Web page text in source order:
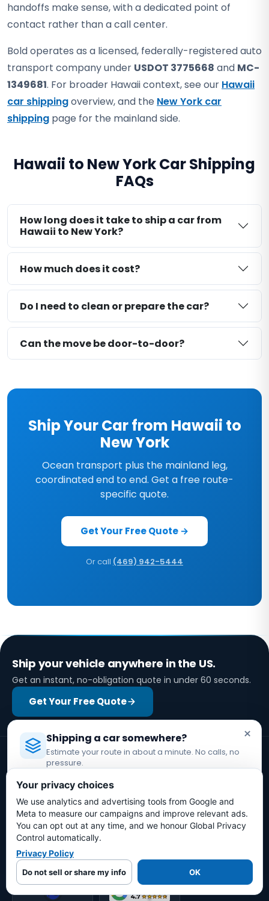
handoffs make sense, with a dedicated point of
contact rather than a call center.
Bold operates as a licensed, federally-registered auto
transport company under USDOT 3775668 and MC-
1349681. For broader Hawaii context, see our Hawaii
car shippingoverview, and the New York car
shipping page for the mainland side.
Hawaii to New York Car Shipping
FAQs
How long does it take to ship a car from
Hawaii to New York?
How much does it cost?
Do I need to clean or prepare the car?
Can the move be door-to-door?
Ship Your Car from Hawaii to
New York
Ocean transport plus the mainland leg,
coordinated end to end. Get a free route-
specific quote.
Get Your Free Quote →
Or call (469) 942-5444
Ship your vehicle anywhere in the US.
Get an instant, no-obligation quote in under 60 seconds.
Get Your Free Quote
Licensed auto transport company coordinating vehicle
shipments through assigned motor carriers.
×
Shipping a car somewhere?
Estimate your route in about a minute. No calls, no
pressure.
Estimate My Shipping Cost →
No thanks, just reading
Your privacy choices
We use analytics and advertising tools from Google and
Meta to measure our campaigns and improve relevant ads.
You can opt out at any time, and we honour Global Privacy
Control automatically.
Privacy Policy
Do not sell or share my info OK